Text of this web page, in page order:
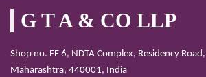
G T A & CO LLP
Shop no. FF 6, NDTA Complex, Residency
Maharashtra, 440001, India